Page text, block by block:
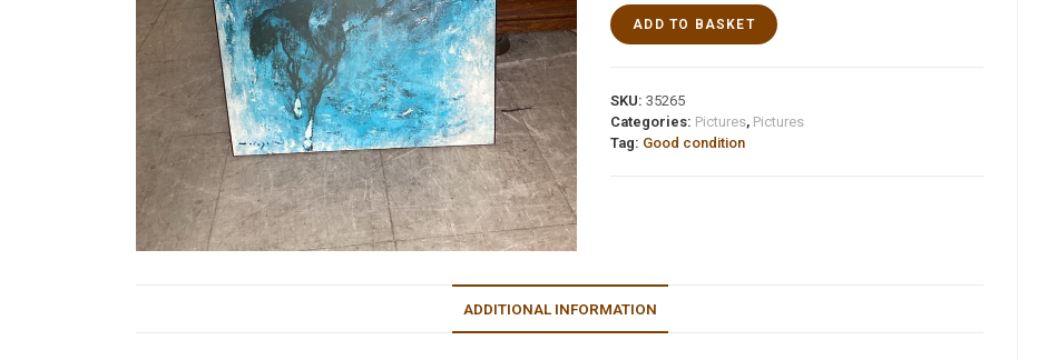
ADD TO BASKET
SKU:35265
Categories: Pictures, Pictures
Tag: Good condition
ADDITIONAL INFORMATION